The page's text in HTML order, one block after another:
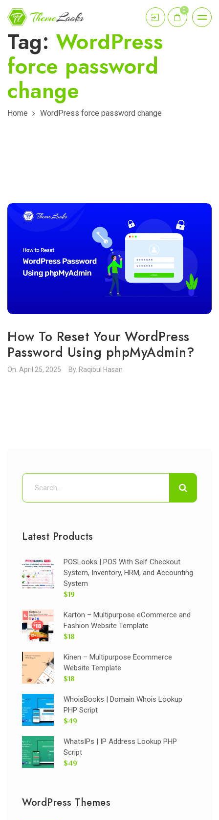
0
Tag: WordPress
force password
change
Home WordPress force password change
How To Reset Your WordPress
Password Using phpMyAdmin?
On. April 25, 2025 By. Raqibul Hasan
Latest Products
POSLooks | POS With Self Checkout
System, Inventory, HRM, and Accounting
System
$19
Karton – Multipurpose eCommerce and
Fashion Website Template
$18
Kinen – Multipurpose Ecommerce
Website Template
$18
WhoisBooks | Domain Whois Lookup
PHP Script
$49
WhatsIPs | IP Address Lookup PHP
Script
$49
WordPress Themes